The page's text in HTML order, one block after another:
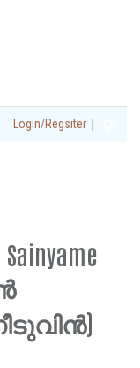
Login/Regsiter |